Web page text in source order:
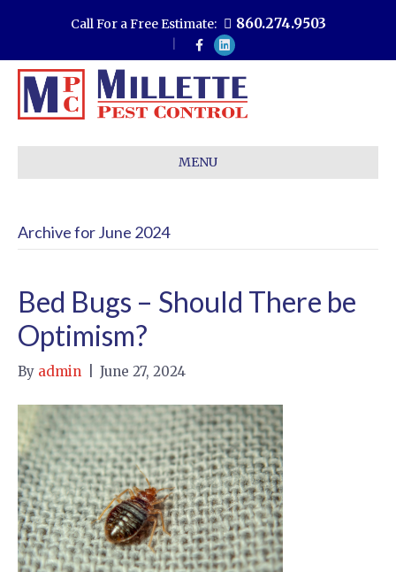
Call For a Free Estimate: 860.274.9503
c
e
b
o
o
L
n
k
d
i
MENU
Archive for June 2024
Bed Bugs – Should There be
Optimism?
By admin June 27, 2024